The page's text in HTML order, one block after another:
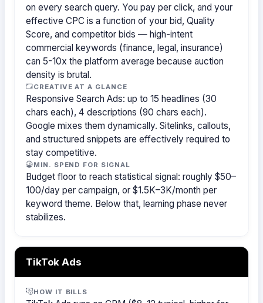
on every search query. You pay per click, and your
effective CPC is a function of your bid, Quality
Score, and competitor bids — high-intent
commercial keywords (finance, legal, insurance)
can 5-10x the platform average because auction
density is brutal.
CREATIVE AT A GLANCE
Responsive Search Ads: up to 15 headlines (30
chars each), 4 descriptions (90 chars each).
Google mixes them dynamically. Sitelinks, callouts,
and structured snippets are effectively required to
stay competitive.
MIN. SPEND FOR SIGNAL
Budget floor to reach statistical signal: roughly $50–
100/day per campaign, or $1.5K–3K/month per
keyword theme. Below that, learning phase never
stabilizes.
TikTok Ads
HOW IT BILLS